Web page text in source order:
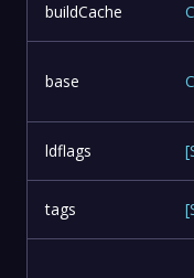
buildCache
base
ldflags [
tags [